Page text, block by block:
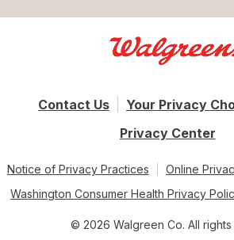
Contact Us
Your Privacy
Privacy Center
Notice of Privacy Practices
Online
Washington Consumer Health Privacy
© 2026 Walgreen Co. All